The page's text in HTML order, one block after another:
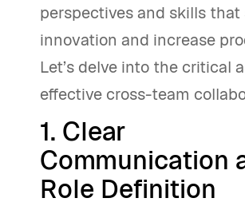
perspectives and skills
innovation and increase
Let’s delve into the critical
effective cross-team
1. Clear
Communication
Role Definition